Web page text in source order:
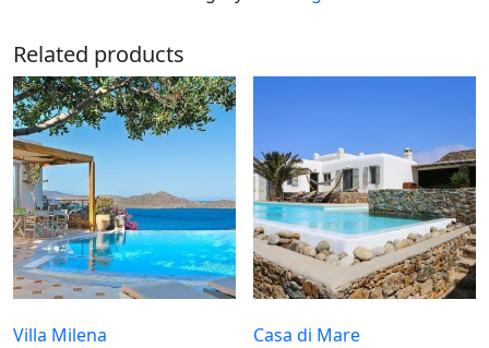
Related products
Villa Milena Casa di Mare